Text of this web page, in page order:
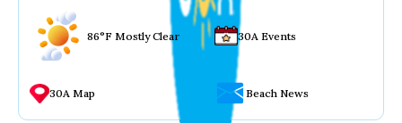
86°F Mostly Clear 30A Events
30A Map Beach News